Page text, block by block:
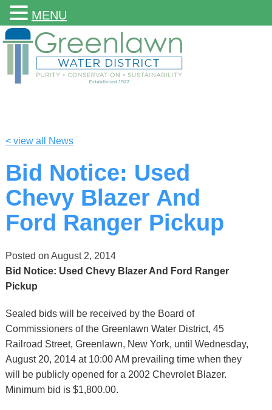
< view all News
Bid Notice: Used
Chevy Blazer And
Ford Ranger Pickup
Posted on August 2, 2014
Bid Notice: Used Chevy Blazer And Ford Ranger
Pickup
Sealed bids will be received by the Board of
Commissioners of the Greenlawn Water District, 45
Railroad Street, Greenlawn, New York, until Wednesday,
August 20, 2014 at 10:00 AM prevailing time when they
will be publicly opened for a 2002 Chevrolet Blazer.
Minimum bid is $1,800.00.
MENU